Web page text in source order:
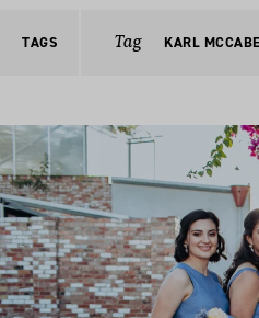
TAGS Tag KARL MCCABE